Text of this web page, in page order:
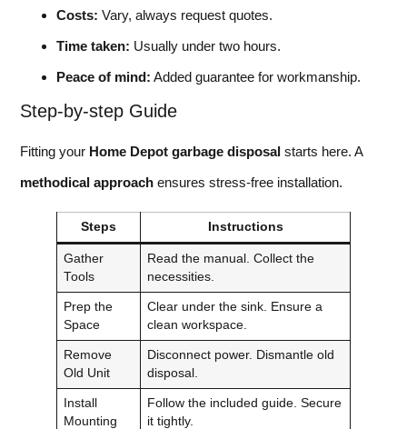
Costs: Vary, always request quotes.
Time taken: Usually under two hours.
Peace of mind: Added guarantee for workmanship.
Step-by-step Guide
Fitting your Home Depot garbage disposal starts here. A
methodical approach ensures stress-free installation.
Steps Instructions
Gather
Tools
Read the manual. Collect the
necessities.
Prep the
Space
Clear under the sink. Ensure a
clean workspace.
Remove
Old Unit
Disconnect power. Dismantle old
disposal.
Install
Mounting
Follow the included guide. Secure
it tightly.